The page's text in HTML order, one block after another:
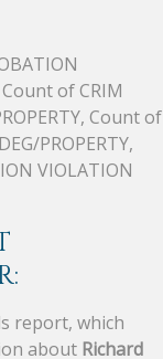
of CRIM
Count of
PROPERTY,
VIOLATION
report, which
about Richard